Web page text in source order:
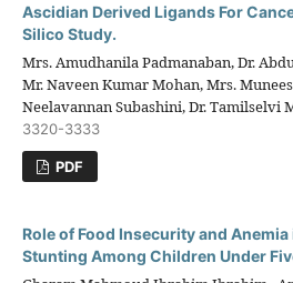
Ascidian Derived Ligands For
Silico Study.
Mrs. Amudhanila Padmanaban, Dr.
Mr. Naveen Kumar Mohan, Mrs.
Neelavannan Subashini, Dr. Tamilselvi
3320-3333
PDF
Role of Food Insecurity and
Stunting Among Children Under